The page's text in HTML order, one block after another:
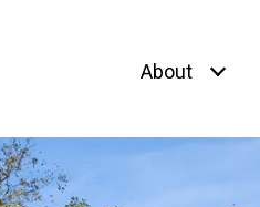
About